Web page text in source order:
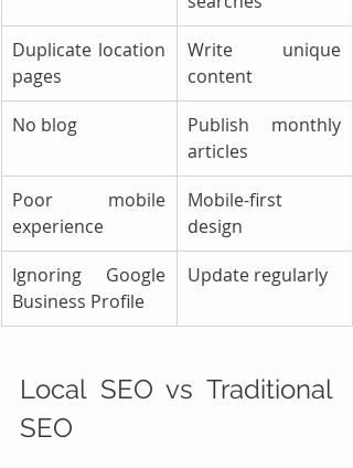
Duplicate location
pages
Write unique
content
No blog
Publish monthly
articles
Poor mobile
experience
Mobile-first
design
Ignoring Google
Business Profile
Update regularly
Local SEO vs Traditional
SEO